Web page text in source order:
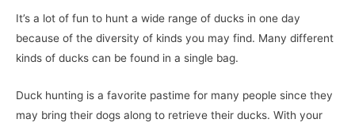
It’s a lot of fun to hunt a wide range of ducks in one day
because of the diversity of kinds you may find. Many different
kinds of ducks can be found in a single bag.
Duck hunting is a favorite pastime for many people since they
may bring their dogs along to retrieve their ducks. With your